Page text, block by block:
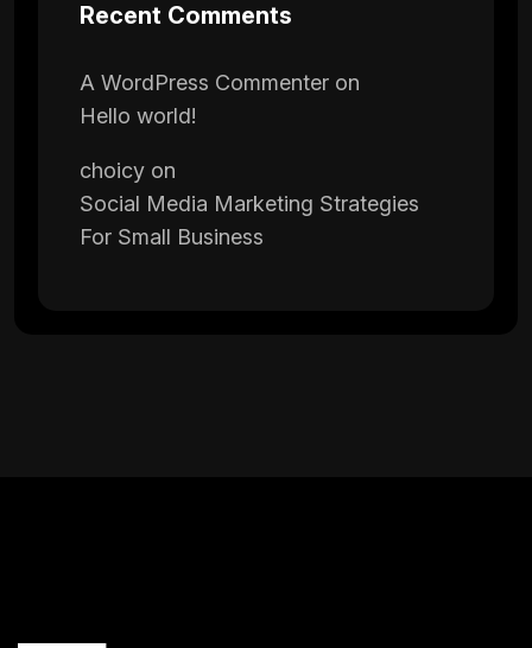
Recent Comments
A WordPress Commenter on
Hello world!
choicy on
Social Media Marketing Strategies
For Small Business